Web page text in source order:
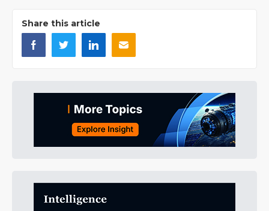
Share this article